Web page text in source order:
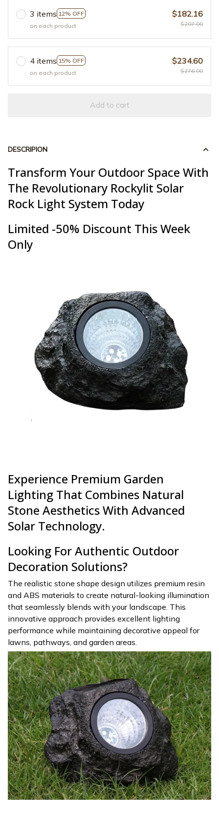
3 items 12% OFF
on each product
$182.16
$207.00
4 items 15% OFF
on each product
$234.60
$276.00
Add to cart
DESCRIPION
Transform Your Outdoor Space With
The Revolutionary Rockylit Solar
Rock Light System Today
Limited -50% Discount This Week
Only
Experience Premium Garden
Lighting That Combines Natural
Stone Aesthetics With Advanced
Solar Technology.
Looking For Authentic Outdoor
Decoration Solutions?
The realistic stone shape design utilizes premium resin
and ABS materials to create natural-looking illumination
that seamlessly blends with your landscape. This
innovative approach provides excellent lighting
performance while maintaining decorative appeal for
lawns, pathways, and garden areas.